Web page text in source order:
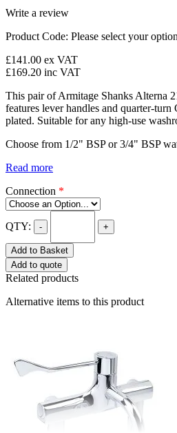
Write a review
Product Code: Please select your
£141.00 ex VAT
£169.20 inc VAT
This pair of Armitage Shanks Alterna
features lever handles and quarter-
plated. Suitable for any high-use
Choose from 1/2" BSP or 3/4" BSP
Read more
Connection *
QTY: - +
Add to Basket
Add to quote
Related products
Alternative items to this product